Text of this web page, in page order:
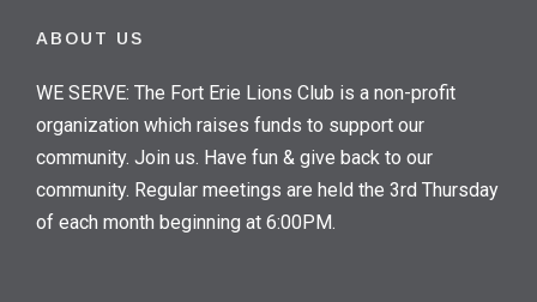
ABOUT US
WE SERVE: The Fort Erie Lions Club is a non-profit
organization which raises funds to support our
community. Join us. Have fun & give back to our
community. Regular meetings are held the 3rd Thursday
of each month beginning at 6:00PM.